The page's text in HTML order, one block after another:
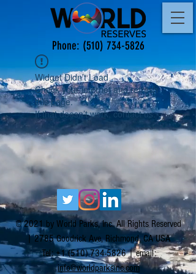
Phone: (510) 734-5826
Widget Didn’t Load
Check your internet and refresh
this page.
If that doesn’t work, contact us.
© 2021 by World Parks, Inc. All Rights Reserved
| 2785 Goodrick Ave, Richmond, CA USA
Tel:+1 (510) 734-5826| email:
info@worldparksinc.com